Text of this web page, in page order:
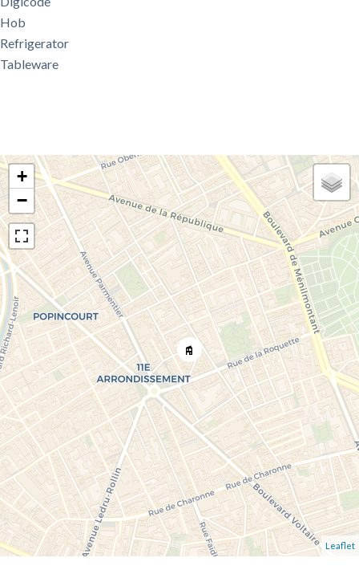
Hob
Refrigerator
Tableware
+
−
Leaflet